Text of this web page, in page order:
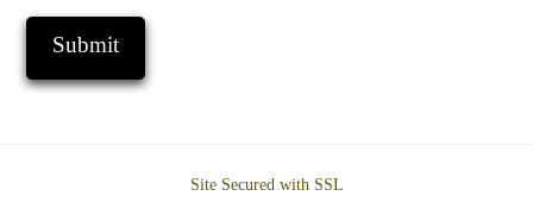
Site Secured with SSL